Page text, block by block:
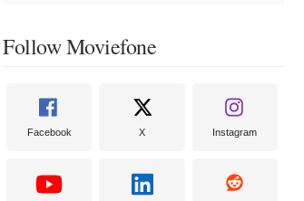
Follow Moviefone
Facebook X Instagram